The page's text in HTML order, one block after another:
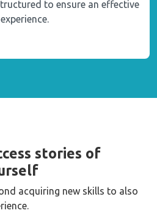
to ensure an effective
stories of
acquiring new skills to also